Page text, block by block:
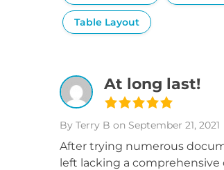
Table Layout
At long last!
By Terry B on September 21, 2021
After trying numerous
left lacking a